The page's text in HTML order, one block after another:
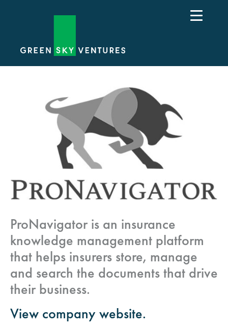
ProNavigator is an insurance
knowledge management platform
that helps insurers store, manage
and search the documents that drive
their business.
View company website.